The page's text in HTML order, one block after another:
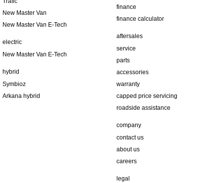
New Master Van
New Master Van E-Tech
electric
New Master Van E-Tech
hybrid
Symbioz
Arkana hybrid
finance
finance calculator
aftersales
service
parts
accessories
warranty
capped price servicing
roadside assistance
company
contact us
about us
careers
legal